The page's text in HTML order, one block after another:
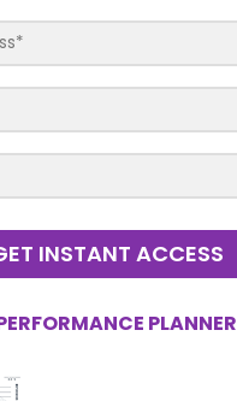
INSTANT ACCESS
PLANNER